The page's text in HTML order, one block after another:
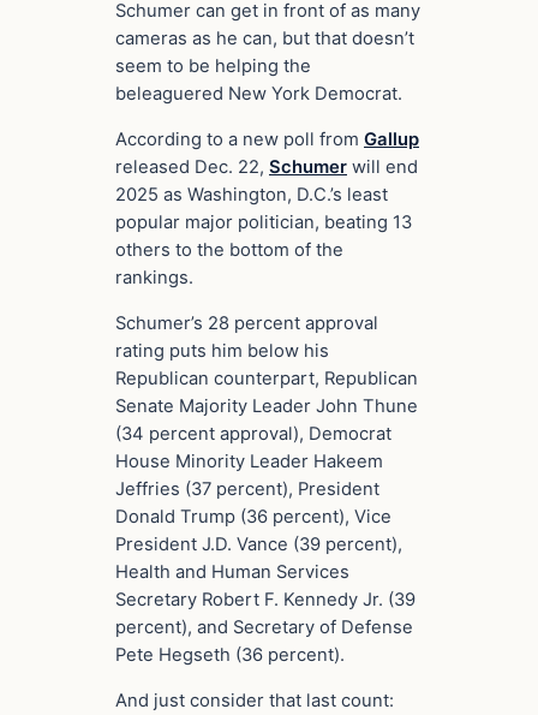
Schumer can get in front of as many
cameras as he can, but that doesn’t
seem to be helping the
beleaguered New York Democrat.
According to a new poll from Gallup
released Dec. 22, Schumer will end
2025 as Washington, D.C.’s least
popular major politician, beating 13
others to the bottom of the
rankings.
Schumer’s 28 percent approval
rating puts him below his
Republican counterpart, Republican
Senate Majority Leader John Thune
(34 percent approval), Democrat
House Minority Leader Hakeem
Jeffries (37 percent), President
Donald Trump (36 percent), Vice
President J.D. Vance (39 percent),
Health and Human Services
Secretary Robert F. Kennedy Jr. (39
percent), and Secretary of Defense
Pete Hegseth (36 percent).
And just consider that last count: